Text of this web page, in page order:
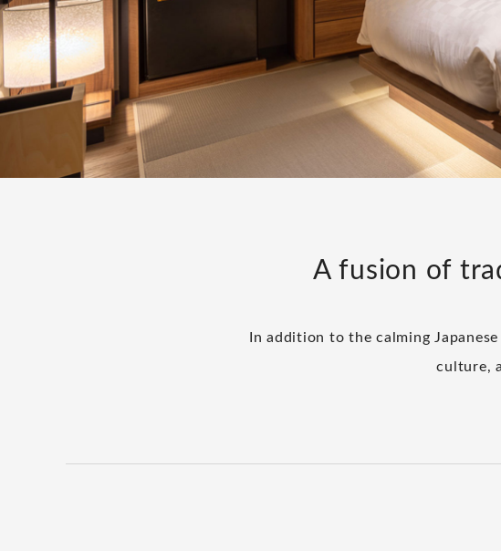
A fusion of
In addition to the calming
culture,